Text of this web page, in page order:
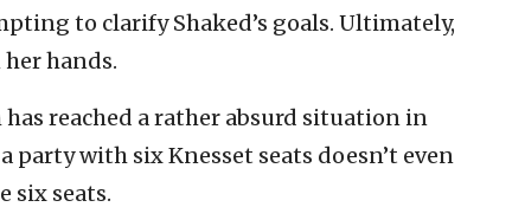
to clarify Shaked’s goals. Ultimately,
hands.
reached a rather absurd situation in
party with six Knesset seats doesn’t even
six seats.